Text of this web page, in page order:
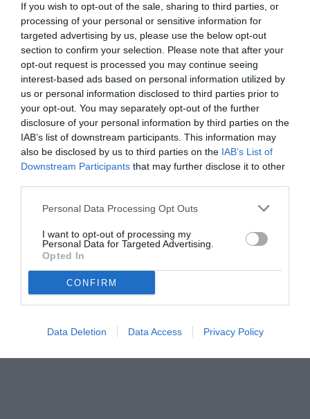
If you wish to opt-out of the sale, sharing to third parties, or
processing of your personal or sensitive information for
targeted advertising by us, please use the below opt-out
section to confirm your selection. Please note that after your
opt-out request is processed you may continue seeing
interest-based ads based on personal information utilized by
us or personal information disclosed to third parties prior to
your opt-out. You may separately opt-out of the further
disclosure of your personal information by third parties on the
IAB’s list of downstream participants. This information may
also be disclosed by us to third parties on the IAB’s List of
Downstream Participants that may further disclose it to other
Personal Data Processing Opt Outs
I want to opt-out of processing my
Personal Data for Targeted Advertising.
Opted In
CONFIRM
Data Deletion Data Access Privacy Policy
06.12.2021 18:45 diMassimo Pavan
VEDI LETTURE
© foto di www.imagephotoagency.it